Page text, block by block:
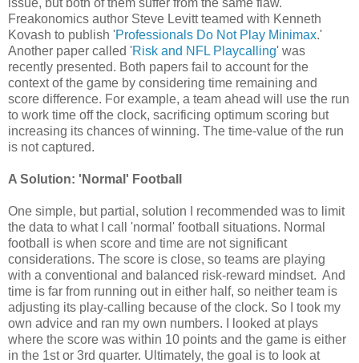
issue, but both of them suffer from the same flaw.
Freakonomics author Steve Levitt teamed with Kenneth
Kovash to publish 'Professionals Do Not Play Minimax.'
Another paper called 'Risk and NFL Playcalling' was
recently presented. Both papers fail to account for the
context of the game by considering time remaining and
score difference. For example, a team ahead will use the run
to work time off the clock, sacrificing optimum scoring but
increasing its chances of winning. The time-value of the run
is not captured.
A Solution: 'Normal' Football
One simple, but partial, solution I recommended was to limit
the data to what I call 'normal' football situations. Normal
football is when score and time are not significant
considerations. The score is close, so teams are playing
with a conventional and balanced risk-reward mindset. And
time is far from running out in either half, so neither team is
adjusting its play-calling because of the clock. So I took my
own advice and ran my own numbers. I looked at plays
where the score was within 10 points and the game is either
in the 1st or 3rd quarter. Ultimately, the goal is to look at